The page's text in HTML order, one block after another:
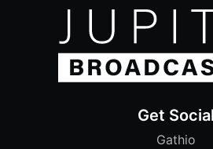
Get Social
Gathio